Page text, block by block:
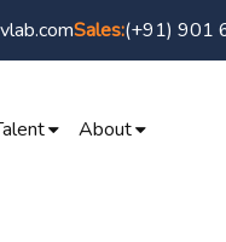
Sales:(+91) 901
About